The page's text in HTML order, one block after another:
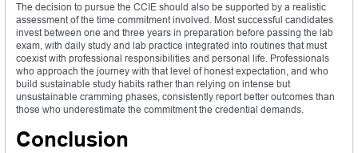
The decision to pursue the CCIE should also be supported by a realistic
assessment of the time commitment involved. Most successful candidates
invest between one and three years in preparation before passing the lab
exam, with daily study and lab practice integrated into routines that must
coexist with professional responsibilities and personal life. Professionals
who approach the journey with that level of honest expectation, and who
build sustainable study habits rather than relying on intense but
unsustainable cramming phases, consistently report better outcomes than
those who underestimate the commitment the credential demands.
Conclusion